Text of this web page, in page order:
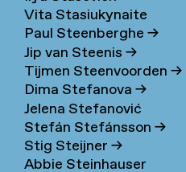
Vita Stasiukynaite
Paul Steenberghe→
Jip van Steenis→
Tijmen Steenvoorden→
Dima Stefanova→
Jelena Stefanović
Stefán Stefánsson→
Stig Steijner→
Abbie Steinhauser